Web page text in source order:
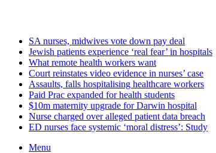
SA nurses, midwives vote down pay deal
Jewish patients experience ‘real fear’ in hospitals
What remote health workers want
Court reinstates video evidence in nurses’ case
Assaults, falls hospitalising healthcare workers
Paid Prac expanded for health students
$10m maternity upgrade for Darwin hospital
Nurse charged over alleged patient data breach
ED nurses face systemic ‘moral distress’: Study
Menu